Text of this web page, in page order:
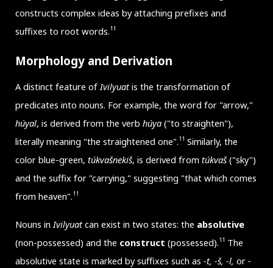
constructs complex ideas by attaching prefixes and
suffixes to root words.11
Morphology and Derivation
A distinct feature ofIvilyuatis the transformation of
predicates into nouns. For example, the word for "arrow,"
húyal, is derived from the verbhúya ("to straighten"),
literally meaning "the straightened one".11 Similarly, the
color blue-green,túkvašnekiš, is derived fromtúkvaš("sky")
and the suffix for "carrying," suggesting "that which comes
from heaven".11
Nouns inIvilyuatcan exist in two states: the absolutive
(non-possessed) and the construct (possessed).11 The
absolutive state is marked by suffixes such as-t, -š, -l, or-